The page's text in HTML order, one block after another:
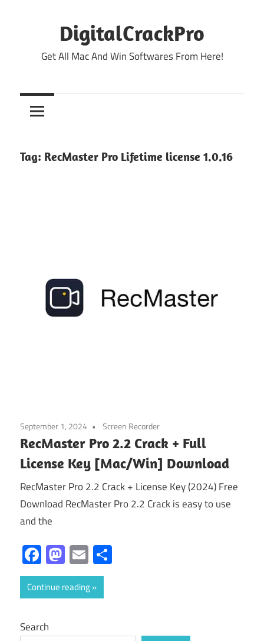
DigitalCrackPro
Get All Mac And Win Softwares From Here!
Tag: RecMaster Pro Lifetime license 1.0.16
September 1, 2024 Screen Recorder
RecMaster Pro 2.2 Crack + Full
License Key [Mac/Win] Download
RecMaster Pro 2.2 Crack + License Key (2024) Free
Download RecMaster Pro 2.2 Crack is easy to use
and the
Facebook
Mastodon
Email
Continue reading
Search